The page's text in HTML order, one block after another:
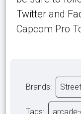
Twitter and
Capcom Pro
Brands:
Tags: